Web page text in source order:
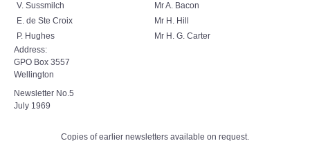
V. Sussmilch
Mr A. Bacon
E. de Ste Croix
Mr H. Hill
P. Hughes
Mr H. G. Carter
Address:
GPO Box 3557
Wellington
Newsletter No.5
July 1969
Copies of earlier newsletters available on request.